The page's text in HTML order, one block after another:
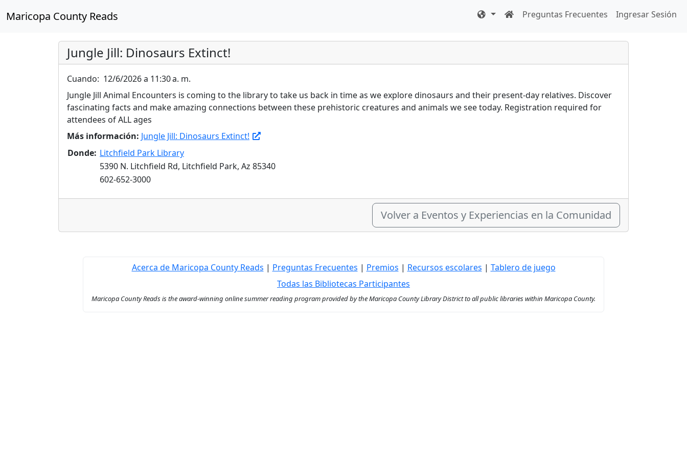
Maricopa County Reads Preguntas Frecuentes Ingresar Sesión
Jungle Jill: Dinosaurs Extinct!
Cuando: 12/6/2026 a 11:30 a. m.
Jungle Jill Animal Encounters is coming to the library to take us back in time as we explore dinosaurs and their present-day relatives. Discover
fascinating facts and make amazing connections between these prehistoric creatures and animals we see today. Registration required for
attendees of ALL ages
Más información: Jungle Jill: Dinosaurs Extinct!
Donde: Litchfield Park Library
5390 N. Litchfield Rd, Litchfield Park, Az 85340
602-652-3000
Volver a Eventos y Experiencias en la Comunidad
Acerca de Maricopa County Reads | Preguntas Frecuentes | Premios | Recursos escolares | Tablero de juego
Todas las Bibliotecas Participantes
Maricopa County Reads is the award-winning online summer reading program provided by the Maricopa County Library District to all public libraries within Maricopa County.